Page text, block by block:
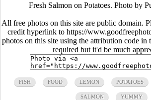
Fresh Salmon on Potatoes. Photo by
All free photos on this site are public domain.
credit hyperlink to https://
photos on this site using the attribution code
required but it'd be much
FISH FOOD LEMON POTATOES
SALMON YUMMY